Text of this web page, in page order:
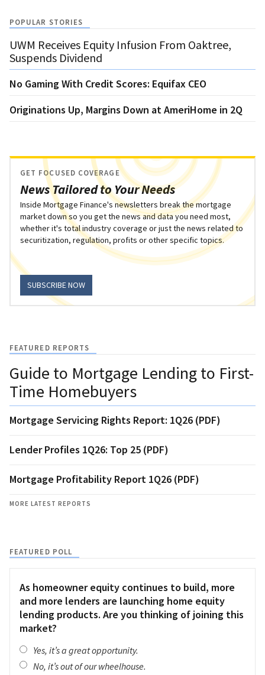
POPULAR STORIES
UWM Receives Equity Infusion From Oaktree,
Suspends Dividend
No Gaming With Credit Scores: Equifax CEO
Originations Up, Margins Down at AmeriHome in 2Q
News Tailored to Your Needs
GET FOCUSED COVERAGE
Inside Mortgage Finance's newsletters break the mortgage
market down so you get the news and data you need most,
whether it's total industry coverage or just the news related to
securitization, regulation, profits or other specific topics.
SUBSCRIBE NOW
FEATURED REPORTS
Guide to Mortgage Lending to First-
Time Homebuyers
Mortgage Servicing Rights Report: 1Q26 (PDF)
Lender Profiles 1Q26: Top 25 (PDF)
Mortgage Profitability Report 1Q26 (PDF)
MORE LATEST REPORTS
FEATURED POLL
As homeowner equity continues to build, more
and more lenders are launching home equity
lending products. Are you thinking of joining this
market?
Yes, it’s a great opportunity.
No, it’s out of our wheelhouse.